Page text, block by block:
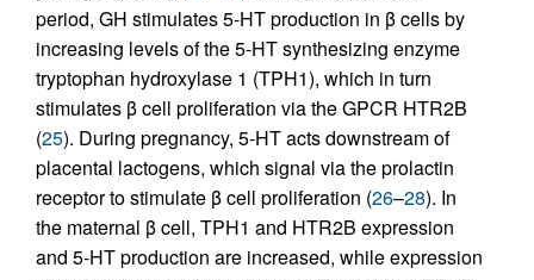
period, GH stimulates 5-HT production in β cells by
increasing levels of the 5-HT synthesizing enzyme
tryptophan hydroxylase 1 (TPH1), which in turn
stimulates β cell proliferation via the GPCR HTR2B
(25). During pregnancy, 5-HT acts downstream of
placental lactogens, which signal via the prolactin
receptor to stimulate β cell proliferation (26–28). In
the maternal β cell, TPH1 and HTR2B expression
and 5-HT production are increased, while expression